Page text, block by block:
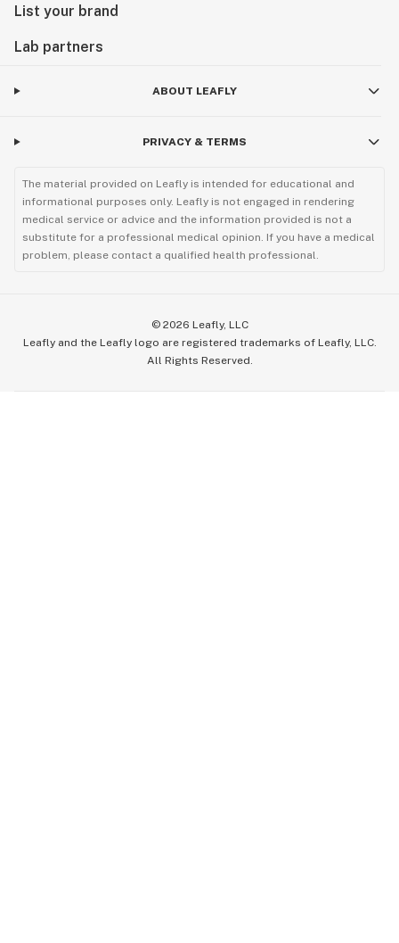
List your brand
Lab partners
ABOUT LEAFLY
PRIVACY & TERMS
The material provided on Leafly is intended for educational and
informational purposes only. Leafly is not engaged in rendering
medical service or advice and the information provided is not a
substitute for a professional medical opinion. If you have a medical
problem, please contact a qualified health professional.
© 2026 Leafly, LLC
Leafly and the Leafly logo are registered trademarks of Leafly, LLC.
All Rights Reserved.